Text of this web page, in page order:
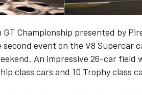
Championship presented by
event on the V8 Supercar
An impressive 26-car field
class cars and 10 Trophy class